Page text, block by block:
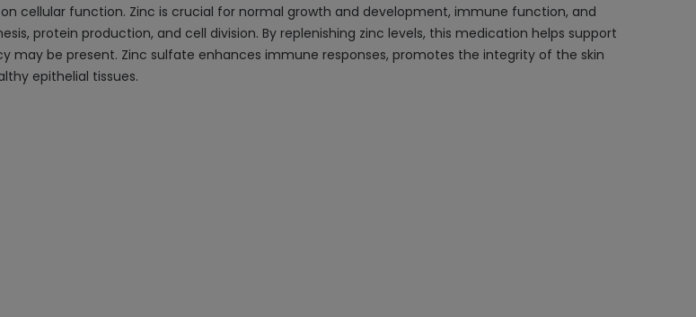
cellular function. Zinc is crucial for normal growth and development, immune function, and
protein production, and cell division. By replenishing zinc levels, this medication helps support
may be present. Zinc sulfate enhances immune responses, promotes the integrity of the skin
epithelial tissues.